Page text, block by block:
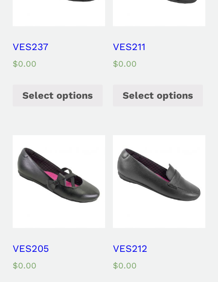
VES237
$0.00
Select options
VES211
$0.00
Select options
VES205
$0.00
VES212
$0.00